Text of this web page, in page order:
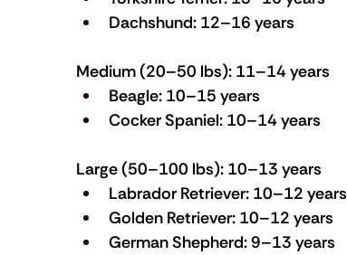
Dachshund: 12–16 years
Medium (20–50 lbs): 11–14 years
Beagle: 10–15 years
Cocker Spaniel: 10–14 years
Large (50–100 lbs): 10–13 years
Labrador Retriever: 10–12 years
Golden Retriever: 10–12 years
German Shepherd: 9–13 years